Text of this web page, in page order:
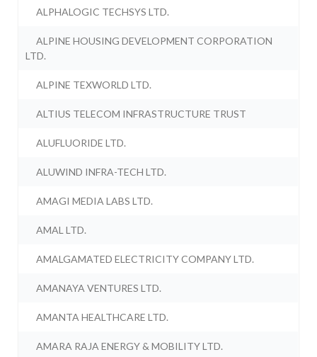
ALPHALOGIC TECHSYS LTD.
ALPINE HOUSING DEVELOPMENT CORPORATION
LTD.
ALPINE TEXWORLD LTD.
ALTIUS TELECOM INFRASTRUCTURE TRUST
ALUFLUORIDE LTD.
ALUWIND INFRA-TECH LTD.
AMAGI MEDIA LABS LTD.
AMAL LTD.
AMALGAMATED ELECTRICITY COMPANY LTD.
AMANAYA VENTURES LTD.
AMANTA HEALTHCARE LTD.
AMARA RAJA ENERGY & MOBILITY LTD.